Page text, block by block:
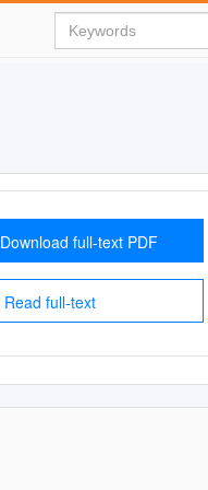
Download full-text PDF
Read full-text